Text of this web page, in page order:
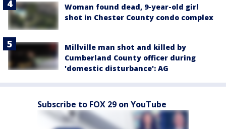
Woman found dead, 9-year-old girl
shot in Chester County condo complex
Millville man shot and killed by
Cumberland County officer during
'domestic disturbance': AG
Subscribe to FOX 29 on YouTube